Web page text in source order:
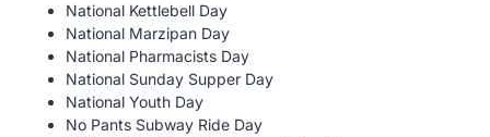
National Kettlebell Day
National Marzipan Day
National Pharmacists Day
National Sunday Supper Day
National Youth Day
No Pants Subway Ride Day